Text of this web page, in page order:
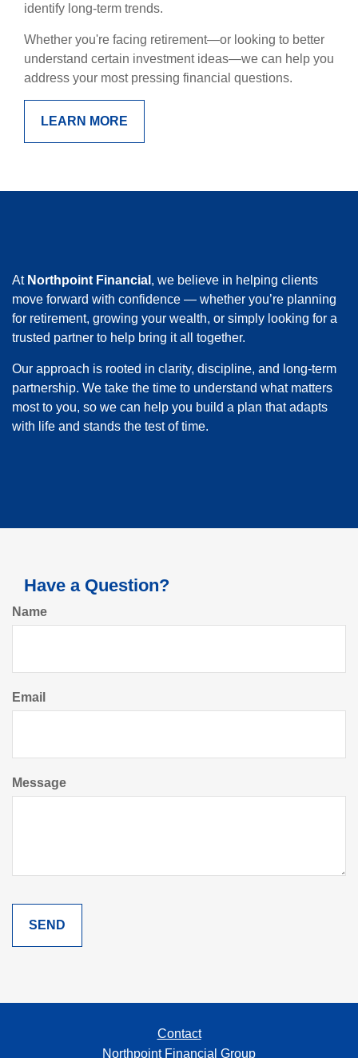
identify long-term trends.
Whether you're facing retirement—or looking to better
understand certain investment ideas—we can help you
address your most pressing financial questions.
LEARN MORE
At Northpoint Financial , we believe in helping clients
move forward with confidence — whether you’re planning
for retirement, growing your wealth, or simply looking for a
trusted partner to help bring it all together.
Our approach is rooted in clarity, discipline, and long-term
partnership. We take the time to understand what matters
most to you, so we can help you build a plan that adapts
with life and stands the test of time.
Have a Question?
Name
Email
Message
Contact
Northpoint Financial Group